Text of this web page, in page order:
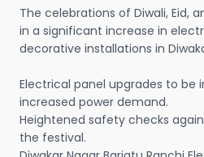
The celebrations of Diwali, Eid,
in a significant increase in
decorative installations in
Electrical panel upgrades to
increased power demand.
Heightened safety checks
the festival.